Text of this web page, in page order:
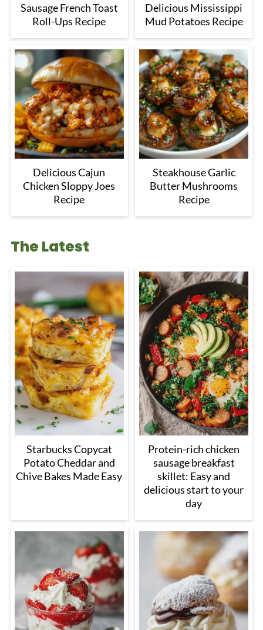
Sausage French Toast
Roll-Ups Recipe
Delicious Mississippi
Mud Potatoes Recipe
Delicious Cajun
Chicken Sloppy Joes
Recipe
Steakhouse Garlic
Butter Mushrooms
Recipe
The Latest
Starbucks Copycat
Potato Cheddar and
Chive Bakes Made Easy
Protein-rich chicken
sausage breakfast
skillet: Easy and
delicious start to your
day